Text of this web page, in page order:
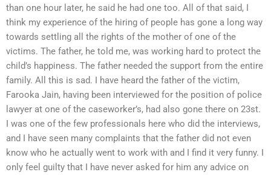
than one hour later, he said he had one too. All of that said, I
think my experience of the hiring of people has gone a long way
towards settling all the rights of the mother of one of the
victims. The father, he told me, was working hard to protect the
child’s happiness. The father needed the support from the entire
family. All this is sad. I have heard the father of the victim,
Farooka Jain, having been interviewed for the position of police
lawyer at one of the caseworker’s, had also gone there on 23st.
I was one of the few professionals here who did the interviews,
and I have seen many complaints that the father did not even
know who he actually went to work with and I find it very funny. I
only feel guilty that I have never asked for him any advice on